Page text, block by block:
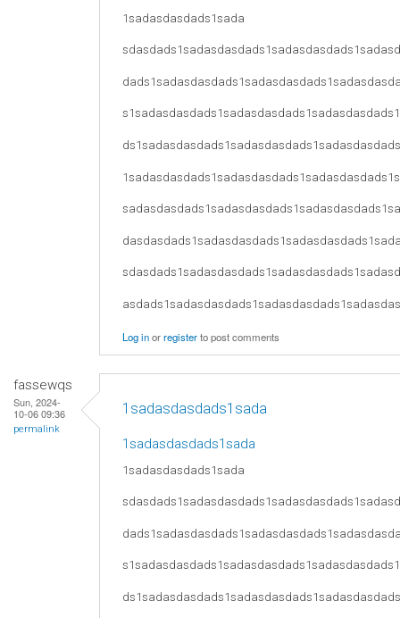
1sadasdasdads1sada
Log inorregisterto post comments
fassewqs
Sun, 2024-
10-06 09:36
permalink
1sadasdasdads1sada
1sadasdasdads1sada
1sadasdasdads1sada